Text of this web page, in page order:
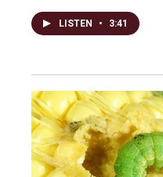
LISTEN • 3:41